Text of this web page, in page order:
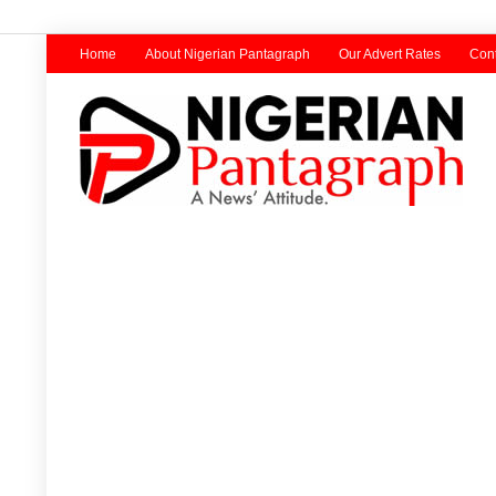
Home About Nigerian Pantagraph Our Advert Rates